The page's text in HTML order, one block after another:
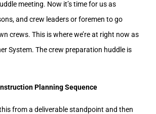
meeting. Now it’s time for us as
and crew leaders or foremen to go
crews. This is where we’re at right now as
System. The crew preparation huddle is
Planning Sequence
from a deliverable standpoint and then